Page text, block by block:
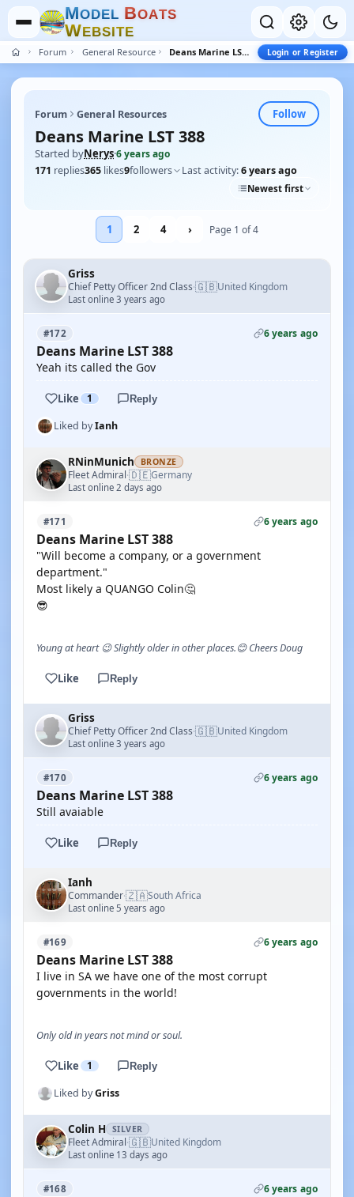
MODEL BOATS
WEBSITE
Forum General Resources Deans Marine LST 388 Login or Register
Forum General Resources Follow
Deans Marine LST 388
Started byNerys·6 years ago
171 replies365 likes9followers Last activity:6 years ago
Newest first
1 2 4 › Page 1 of 4
Griss
Chief Petty Officer 2nd Class·🇬🇧United Kingdom
Last online 3 years ago
#172 6 years ago
Deans Marine LST 388
Yeah its called the Gov
Like 1 Reply
Liked byIanh
RNinMunich BRONZE
Fleet Admiral·🇩🇪Germany
Last online 2 days ago
#171 6 years ago
Deans Marine LST 388
"Will become a company, or a government
department."
Most likely a QUANGO Colin🤔
😎
Young at heart 😉 Slightly older in other places.😊 Cheers Doug
Like Reply
Griss
Chief Petty Officer 2nd Class·🇬🇧United Kingdom
Last online 3 years ago
#170 6 years ago
Deans Marine LST 388
Still avaiable
Like Reply
Ianh
Commander·🇿🇦South Africa
Last online 5 years ago
#169 6 years ago
Deans Marine LST 388
I live in SA we have one of the most corrupt
governments in the world!
Only old in years not mind or soul.
Like 1 Reply
Liked byGriss
Colin H SILVER
Fleet Admiral·🇬🇧United Kingdom
Last online 13 days ago
#168 6 years ago